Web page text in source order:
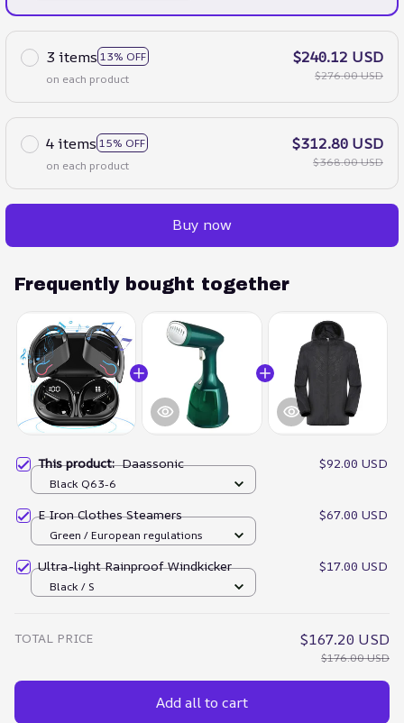
3 items 13% OFF
on each product
$240.12 USD
$276.00 USD
4 items 15% OFF
on each product
$312.80 USD
$368.00 USD
Buy now
Frequently bought together
This product:Daassonic $92.00 USD
Black Q63-6
E Iron Clothes Steamers $67.00 USD
Green / European regulations
Ultra-light Rainproof Windkicker $17.00 USD
Black / S
TOTAL PRICE $167.20 USD
$176.00 USD
Add all to cart